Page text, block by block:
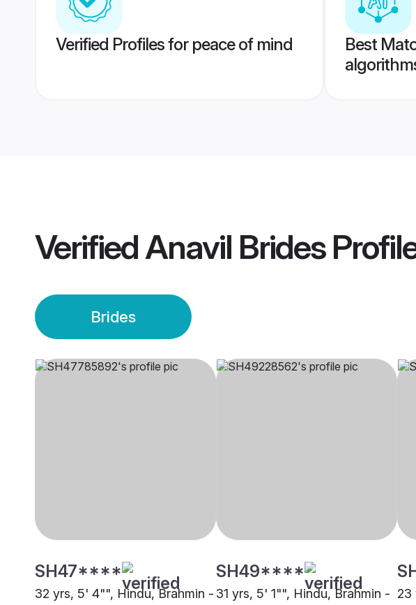
Verified Profiles for peace of mind
Best
VerifiedAnavil Brides
Brides
SH47****
32 yrs, 5' 4"", Hindu, Brahmin -
SH49****
31 yrs, 5' 1"", Hindu, Brahmin - 23